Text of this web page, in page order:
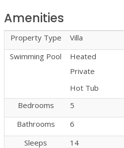
Amenities
Property Type
Villa
Swimming Pool
Heated
Private
Hot Tub
Bedrooms
5
Bathrooms
6
Sleeps
14